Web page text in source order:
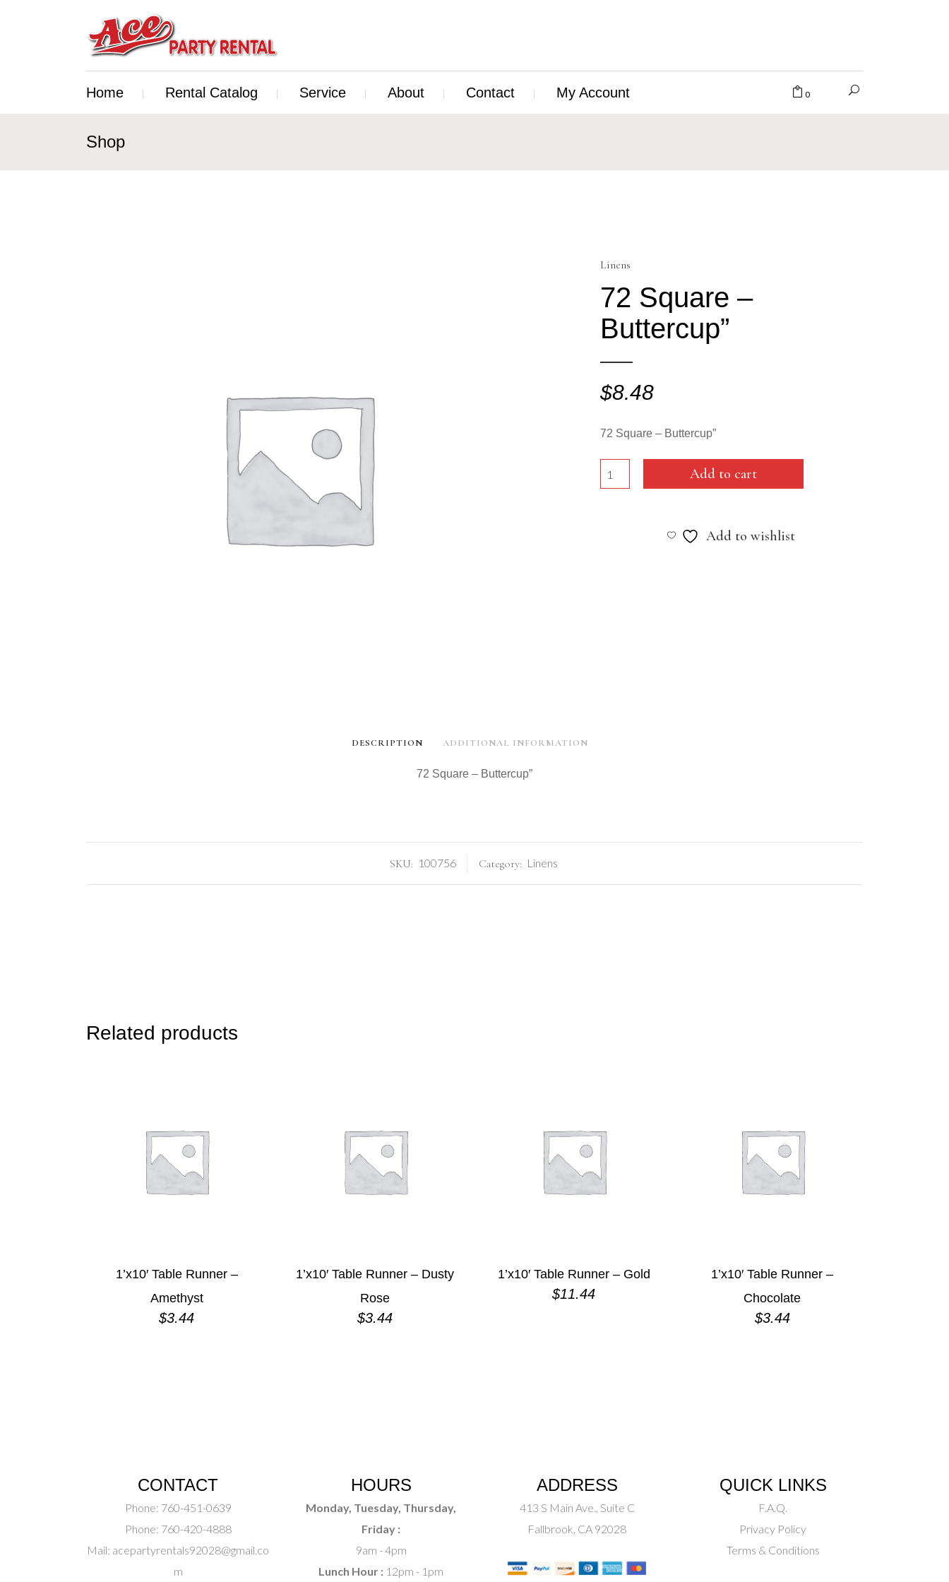
Home Rental Catalog Service About Contact My Account 0
Shop
Linens
72 Square –
Buttercup”
$8.48
72 Square – Buttercup”
72
Add to cart
Add to wishlist
DESCRIPTION ADDITIONAL INFORMATION
72 Square – Buttercup”
SKU: 100756 Category: Linens
Related products
1’x10′ Table Runner –
Amethyst
$3.44
1’x10′ Table Runner – Dusty
Rose
$3.44
1’x10′ Table Runner – Gold
$11.44
1’x10′ Table Runner –
Chocolate
$3.44
CONTACT
Phone: 760-451-0639
Phone: 760-420-4888
Mail: acepartyrentals92028@gmail.co
m
HOURS
Monday, Tuesday, Thursday,
Friday :
9am - 4pm
Lunch Hour : 12pm - 1pm
ADDRESS
413 S Main Ave., Suite C
Fallbrook, CA 92028
QUICK LINKS
F.A.Q.
Privacy Policy
Terms & Conditions